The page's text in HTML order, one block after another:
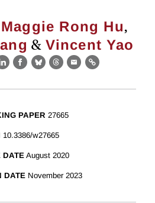
Maggie Rong Hu,
& Vincent Yao
LinkedIn
Facebook
BlueskyThreads
EmailLink
PAPER 27665
10.3386/w27665
DATE August 2020
DATE November 2023